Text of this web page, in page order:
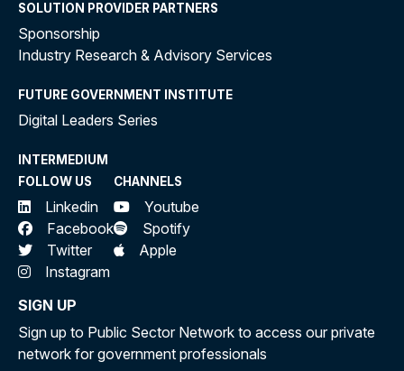
SOLUTION PROVIDER PARTNERS
Sponsorship
Industry Research & Advisory Services
FUTURE GOVERNMENT INSTITUTE
Digital Leaders Series
INTERMEDIUM
FOLLOW US
Linkedin
Facebook
Twitter
Instagram
CHANNELS
Youtube
Spotify
Apple
SIGN UP
Sign up to Public Sector Network to access our private
network for government professionals